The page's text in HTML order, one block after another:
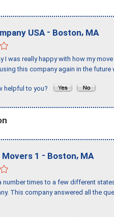
USA - Boston, MA
I was really happy with how my
this company again in the future
helpful to you?
1 - Boston, MA
number times to a few different
This company answered all the